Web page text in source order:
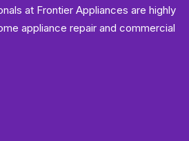
at Frontier Appliances are highly
appliance repair and commercial